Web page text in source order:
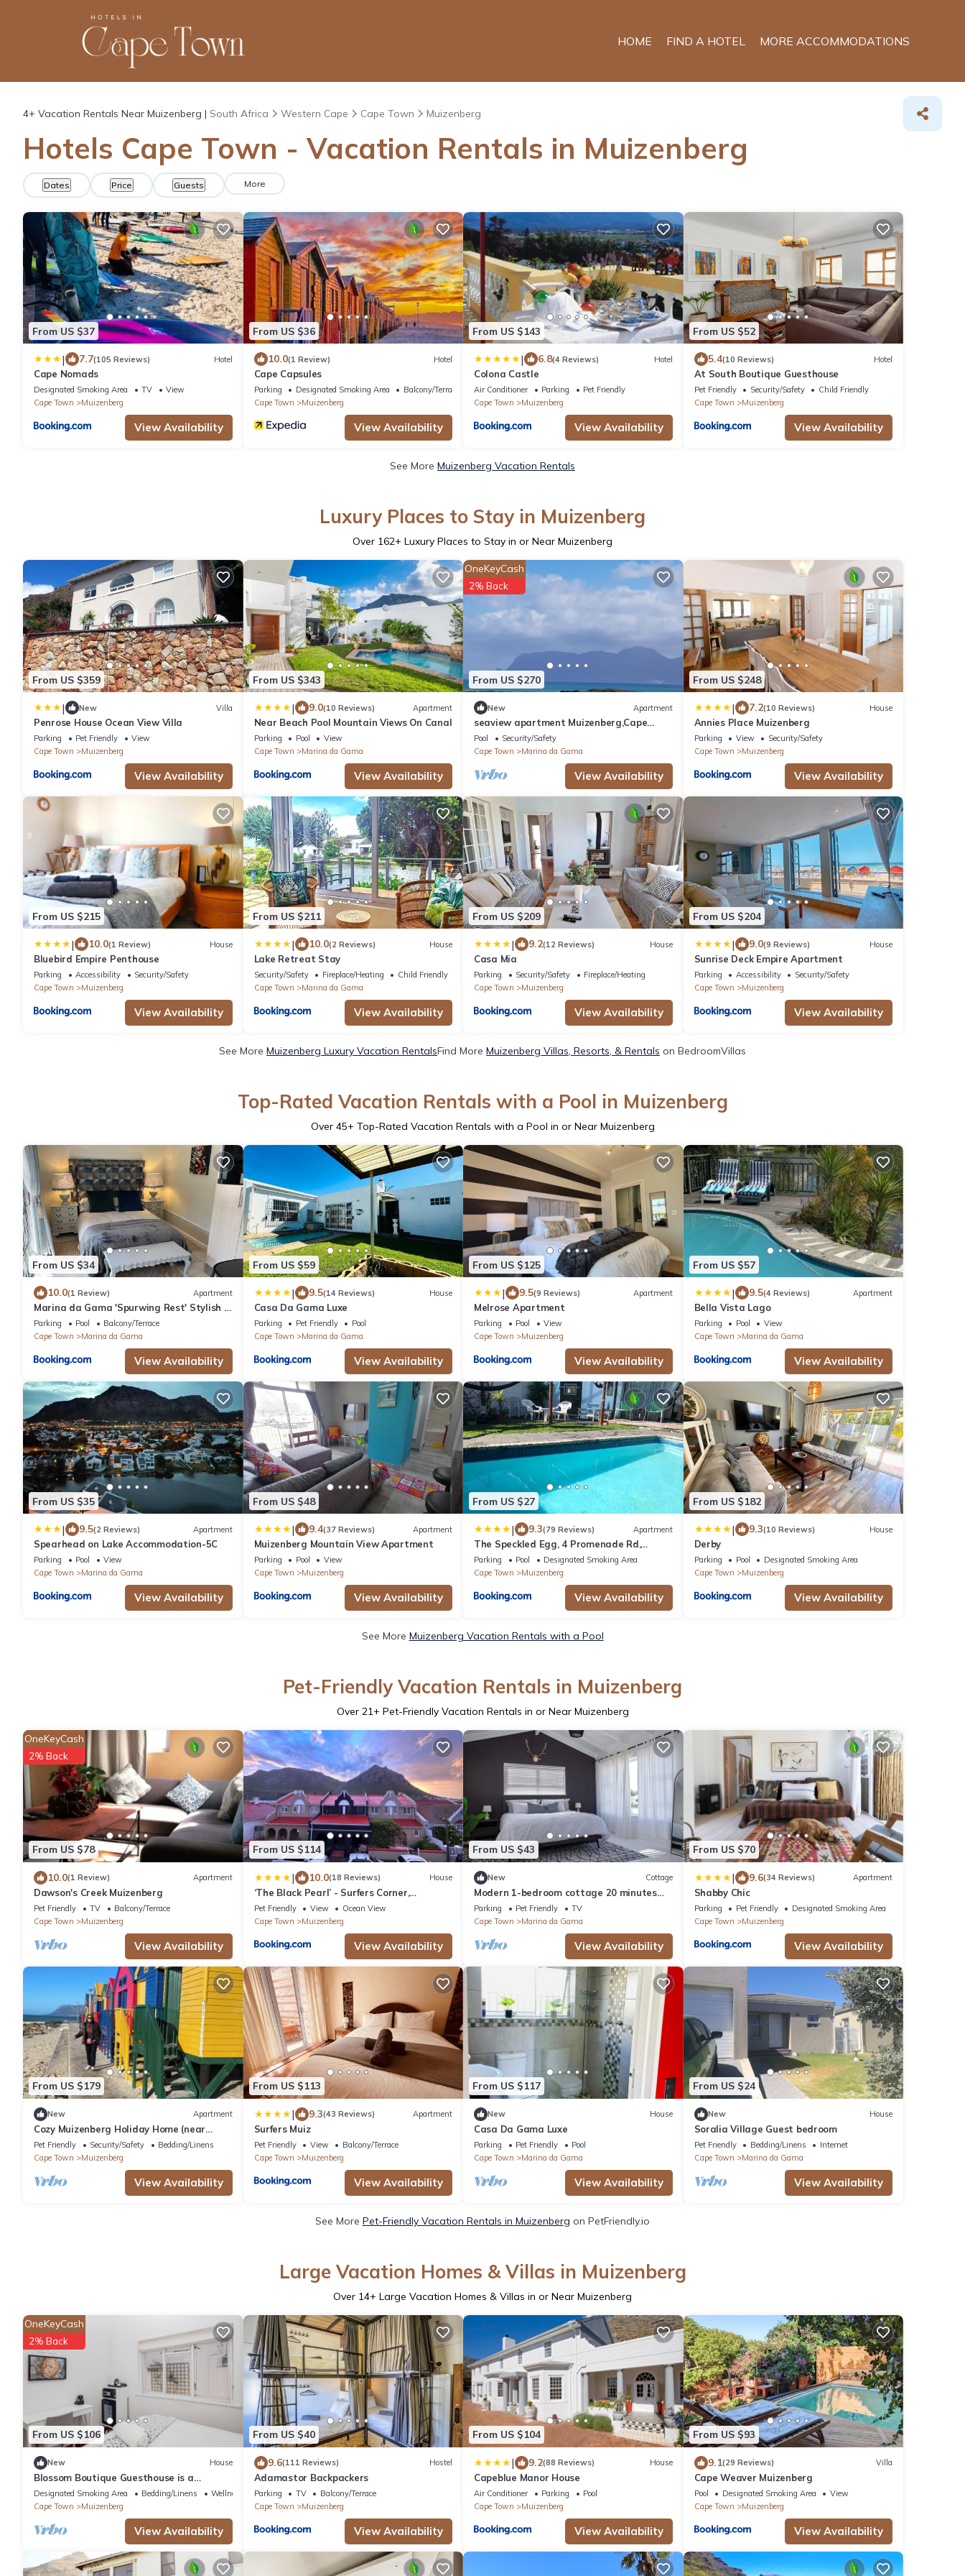
HOME FIND A HOTEL MORE ACCOMMODATIONS
4+ Vacation Rentals Near Muizenberg | South Africa Western Cape Cape Town Muizenberg
Hotels Cape Town - Vacation Rentals in Muizenberg
Dates Price Guests More
From US $37
| 7.7(105 Reviews) Hotel
Cape Nomads
Designated Smoking Area TV
View
Cape Town
Muizenberg
View Availability
From US $36
10.0(1 Review) Hotel
Cape Capsules
Parking Designated Smoking Area
Balcony/Terrace
Cape Town
Muizenberg
View Availability
From US $143
| 6.8(4 Reviews) Hotel
Colona Castle
Air Conditioner Parking
Pet Friendly
Cape Town
Muizenberg
View Availability
From US $52
5.4(10 Reviews) Hotel
At South Boutique Guesthouse
Pet Friendly Security/Safety
Child Friendly
Cape Town
Muizenberg
View Availability
See More Muizenberg Vacation Rentals
Luxury Places to Stay in Muizenberg
Over 162+ Luxury Places to Stay in or Near Muizenberg
From US $359
| New Villa
Penrose House Ocean View Villa
Parking Pet Friendly
View
Cape Town
Muizenberg
View Availability
From US $343
| 9.0(10 Reviews) Apartment
Near Beach Pool Mountain Views On Canal
Parking Pool
View
Cape Town
Marina da Gama
View Availability
From US $270
OneKeyCash
2% Back
New Apartment
seaview apartment Muizenberg,Cape
Town
Pool
Security/Safety
Cape Town
Marina da Gama
View Availability
From US $248
| 7.2(10 Reviews) House
Annies Place Muizenberg
Parking View
Security/Safety
Cape Town
Muizenberg
View Availability
From US $215
| 10.0(1 Review) House
Bluebird Empire Penthouse
Parking Accessibility
Security/Safety
Cape Town
Muizenberg
View Availability
From US $211
| 10.0(2 Reviews) House
Lake Retreat Stay
Security/Safety Fireplace/Heating
Child Friendly
Cape Town
Marina da Gama
View Availability
From US $209
| 9.2(12 Reviews) House
Casa Mia
Parking Security/Safety
Fireplace/Heating
Cape Town
Muizenberg
View Availability
From US $204
| 9.0(9 Reviews) House
Sunrise Deck Empire Apartment
Parking Accessibility
Security/Safety
Cape Town
Muizenberg
View Availability
See More Muizenberg Luxury Vacation RentalsFind More Muizenberg Villas, Resorts, & Rentals on BedroomVillas
Top-Rated Vacation Rentals with a Pool in Muizenberg
Over 45+ Top-Rated Vacation Rentals with a Pool in or Near Muizenberg
From US $34
10.0(1 Review) Apartment
Marina da Gama 'Spurwing Rest' Stylish &
Peaceful
Parking Pool
Balcony/Terrace
Cape Town
Marina da Gama
View Availability
From US $59
| 9.5(14 Reviews) House
Casa Da Gama Luxe
Parking Pet Friendly
Pool
Cape Town
Marina da Gama
View Availability
From US $125
| 9.5(9 Reviews) Apartment
Melrose Apartment
Parking Pool
View
Cape Town
Muizenberg
View Availability
From US $57
| 9.5(4 Reviews) Apartment
Bella Vista Lago
Parking Pool
View
Cape Town
Marina da Gama
View Availability
From US $35
| 9.5(2 Reviews) Apartment
Spearhead on Lake Accommodation-5C
Parking Pool
View
Cape Town
Marina da Gama
View Availability
From US $48
| 9.4(37 Reviews) Apartment
Muizenberg Mountain View Apartment
Parking Pool
View
Cape Town
Muizenberg
View Availability
From US $27
| 9.3(79 Reviews) Apartment
The Speckled Egg, 4 Promenade Rd,
Lakeside, Cape Town
Parking Pool
Designated Smoking Area
Cape Town
Muizenberg
View Availability
From US $182
| 9.3(10 Reviews) House
Derby
Parking Pool
Designated Smoking Area
Cape Town
Muizenberg
View Availability
See More Muizenberg Vacation Rentals with a Pool
Pet-Friendly Vacation Rentals in Muizenberg
Over 21+ Pet-Friendly Vacation Rentals in or Near Muizenberg
From US $78
OneKeyCash
2% Back
10.0(1 Review) Apartment
Dawson's Creek Muizenberg
Pet Friendly TV
Balcony/Terrace
Cape Town
Muizenberg
View Availability
From US $114
| 10.0(18 Reviews) House
‘The Black Pearl’ - Surfers Corner,
Muizenburg
Pet Friendly View
Ocean View
Cape Town
Muizenberg
View Availability
From US $43
New Cottage
Modern 1-bedroom cottage 20 minutes
south of Cape Town
Parking Pet Friendly
TV
Cape Town
Marina da Gama
View Availability
From US $70
| 9.6(34 Reviews) Apartment
Shabby Chic
Parking Pet Friendly
Designated Smoking Area
Cape Town
Muizenberg
View Availability
From US $179
New Apartment
Cozy Muizenberg Holiday Home (near
Surfers Corner Beach)
Pet Friendly Security/Safety
Bedding/Linens
Cape Town
Muizenberg
View Availability
From US $113
| 9.3(43 Reviews) Apartment
Surfers Muiz
Pet Friendly View
Balcony/Terrace
Cape Town
Muizenberg
View Availability
From US $117
New House
Casa Da Gama Luxe
Parking Pet Friendly
Pool
Cape Town
Marina da Gama
View Availability
From US $24
New House
Soralia Village Guest bedroom
Pet Friendly Bedding/Linens
Internet
Cape Town
Marina da Gama
View Availability
See More Pet-Friendly Vacation Rentals in Muizenberg on PetFriendly.io
Large Vacation Homes & Villas in Muizenberg
Over 14+ Large Vacation Homes & Villas in or Near Muizenberg
From US $106
OneKeyCash
2% Back
New House
Blossom Boutique Guesthouse is a
charming gallery guesthouse in Cape
Town
Designated Smoking Area Bedding/Linens
Wellness Facilities
Cape Town
Muizenberg
View Availability
From US $40
9.6(111 Reviews) Hostel
Adamastor Backpackers
Parking TV
Balcony/Terrace
Cape Town
Muizenberg
View Availability
From US $104
| 9.2(88 Reviews) House
Capeblue Manor House
Air Conditioner Parking
Pool
Cape Town
Muizenberg
View Availability
From US $93
9.1(29 Reviews) Villa
Cape Weaver Muizenberg
Pool Designated Smoking Area
View
Cape Town
Muizenberg
View Availability